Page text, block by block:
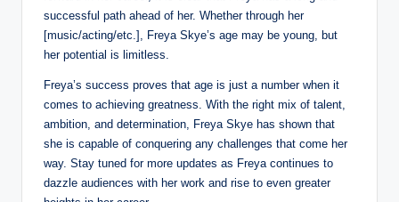
successful path ahead of her. Whether through her
[music/acting/etc.], Freya Skye’s age may be young, but
her potential is limitless.
Freya’s success proves that age is just a number when it
comes to achieving greatness. With the right mix of talent,
ambition, and determination, Freya Skye has shown that
she is capable of conquering any challenges that come her
way. Stay tuned for more updates as Freya continues to
dazzle audiences with her work and rise to even greater